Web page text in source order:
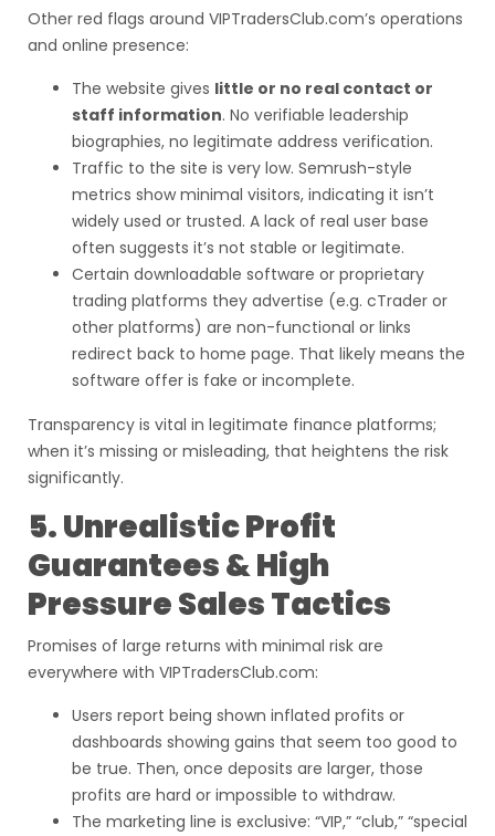
Other red flags around VIPTradersClub.com’s operations
and online presence:
The website gives little or no real contact or
staff information. No verifiable leadership
biographies, no legitimate address verification.
Traffic to the site is very low. Semrush-style
metrics show minimal visitors, indicating it isn’t
widely used or trusted. A lack of real user base
often suggests it’s not stable or legitimate.
Certain downloadable software or proprietary
trading platforms they advertise (e.g. cTrader or
other platforms) are non-functional or links
redirect back to home page. That likely means the
software offer is fake or incomplete.
Transparency is vital in legitimate finance platforms;
when it’s missing or misleading, that heightens the risk
significantly.
5. Unrealistic Profit
Guarantees & High
Pressure Sales Tactics
Promises of large returns with minimal risk are
everywhere with VIPTradersClub.com:
Users report being shown inflated profits or
dashboards showing gains that seem too good to
be true. Then, once deposits are larger, those
profits are hard or impossible to withdraw.
The marketing line is exclusive: “VIP,” “club,” “special